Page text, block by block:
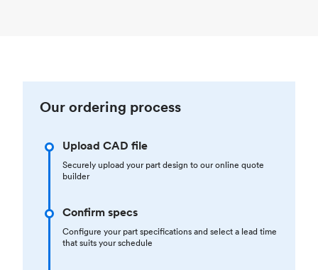
Our ordering process
Upload CAD file
Securely upload your part design to our online quote
builder
Confirm specs
Configure your part specifications and select a lead time
that suits your schedule